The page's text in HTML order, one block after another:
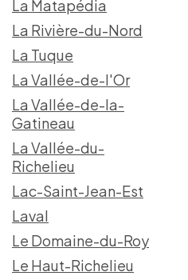
La Matapédia
La Rivière-du-Nord
La Tuque
La Vallée-de-l'Or
La Vallée-de-la-
Gatineau
La Vallée-du-
Richelieu
Lac-Saint-Jean-Est
Laval
Le Domaine-du-Roy
Le Haut-Richelieu